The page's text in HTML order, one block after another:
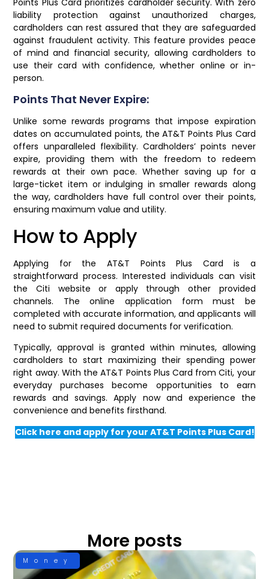
liability protection against unauthorized charges,
cardholders can rest assured that they are safeguarded
against fraudulent activity. This feature provides peace
of mind and financial security, allowing cardholders to
use their card with confidence, whether online or in-
person.
Points That Never Expire:
Unlike some rewards programs that impose expiration
dates on accumulated points, the AT&T Points Plus Card
offers unparalleled flexibility. Cardholders’ points never
expire, providing them with the freedom to redeem
rewards at their own pace. Whether saving up for a
large-ticket item or indulging in smaller rewards along
the way, cardholders have full control over their points,
ensuring maximum value and utility.
How to Apply
Applying for the AT&T Points Plus Card is a
straightforward process. Interested individuals can visit
the Citi website or apply through other provided
channels. The online application form must be
completed with accurate information, and applicants will
need to submit required documents for verification.
Typically, approval is granted within minutes, allowing
cardholders to start maximizing their spending power
right away. With the AT&T Points Plus Card from Citi, your
everyday purchases become opportunities to earn
rewards and savings. Apply now and experience the
convenience and benefits firsthand.
Click here and apply for your AT&T Points Plus Card!
More posts
Money